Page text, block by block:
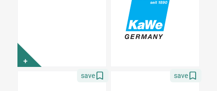
+
save save